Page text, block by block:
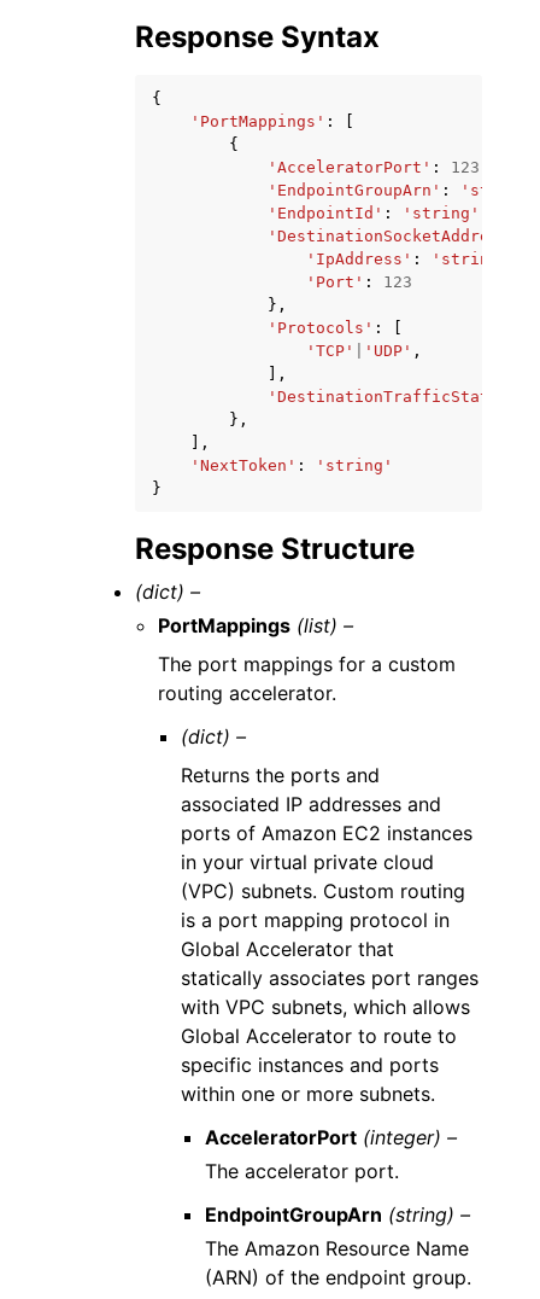
Response Syntax
{
'PortMappings' :
{
'AcceleratorPort' : 123
'EndpointGroupArn' : 'string'
'EndpointId' : 'string'
'DestinationSocketAddress'
'IpAddress' : 'string'
'Port' :
123
},
'Protocols' :
'TCP'
'UDP' ,
],
'DestinationTrafficState'
},
],
'NextToken' :
'string'
}
Response Structure
(dict) –
PortMappings (list) –
The port mappings for a custom
routing accelerator.
(dict) –
Returns the ports and
associated IP addresses and
ports of Amazon EC2 instances
in your virtual private cloud
(VPC) subnets. Custom routing
is a port mapping protocol in
Global Accelerator that
statically associates port ranges
with VPC subnets, which allows
Global Accelerator to route to
specific instances and ports
within one or more subnets.
AcceleratorPort (integer) –
The accelerator port.
EndpointGroupArn (string) –
The Amazon Resource Name
(ARN) of the endpoint group.